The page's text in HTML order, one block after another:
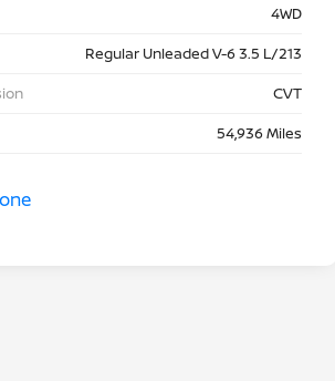
4WD
Regular Unleaded V-6 3.5 L/213
CVT
54,936 Miles